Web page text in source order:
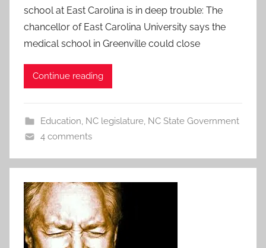
school at East Carolina is in deep trouble: The
chancellor of East Carolina University says the
medical school in Greenville could close
Continue reading
Education, NC legislature, NC State Government
4 comments